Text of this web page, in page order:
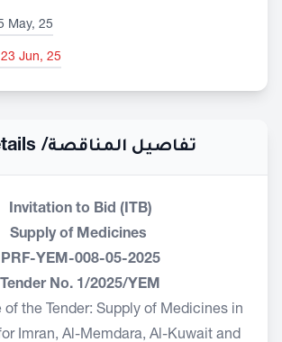
May, 25
Jun, 25
/تفاصيل المناقصة
Invitation to Bid (ITB)
Supply of Medicines
PRF-YEM-008-05-2025
Tender No. 1/2025/YEM
of the Tender: Supply of Medicines in
Imran, Al-Memdara, Al-Kuwait and